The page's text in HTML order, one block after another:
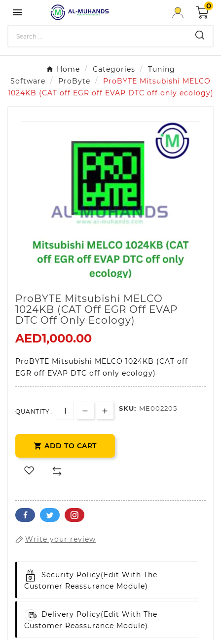

0
Home Categories
Tuning
Software
ProByte
ProBYTE Mitsubishi MELCO
1024KB (CAT off EGR off EVAP DTC off only ecology)
ProBYTE Mitsubishi MELCO
1024KB (CAT Off EGR Off EVAP
DTC Off Only Ecology)
AED1,000.00
ProBYTE Mitsubishi MELCO 1024KB (CAT off
EGR off EVAP DTC off only ecology)
QUANTITY : SKU: ME002205
 ADD TO CART
Write your review
Security Policy(edit With The
Customer Reassurance Module)
Delivery Policy(edit With The
Customer Reassurance Module)